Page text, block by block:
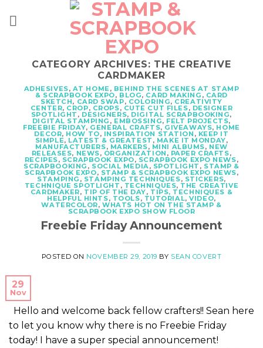
CATEGORY ARCHIVES: THE CREATIVE
CARDMAKER
ADHESIVES, AT HOME, BEHIND THE SCENES AT STAMP
& SCRAPBOOK EXPO, BLOG, CARD MAKING , CARD
SKETCH, CARD SWAP, COLORING, CREATIVITY
CENTER, CROP, CROPS, CUTE CUT FILES, DESIGNER
SPOTLIGHT , DESIGNERS, DIGITAL SCRAPBOOKING,
DIGITAL STAMPING , EMBOSSING, FELT PROJECTS,
FREEBIE FRIDAY, GENERAL CRAFTS, GIVEAWAYS, HOME
DECOR, HOW TO, INSPIRATION STATION , KEEP IT
SIMPLE, LATEST & GREATEST , MAKE IT MONDAY,
MANUFACTURERS, MARKERS, MINI ALBUMS, NEW
RELEASES, NEWS, ORGANIZATION , PAPER CRAFTS,
RECIPES, SCRAPBOOK EXPO, SCRAPBOOK EXPO NEWS,
SCRAPBOOKING , SOCIAL MEDIA, SPOTLIGHT , STAMP &
SCRAPBOOK EXPO, STAMP & SCRAPBOOK EXPO NEWS,
STAMPING , STAMPING TECHNIQUES, STICKERS,
TECHNIQUE SPOTLIGHT , TECHNIQUES, THE CREATIVE
CARDMAKER, TIP OF THE DAY, TIPS, TECHNIQUES &
HELPFUL HINTS, TOOLS, TUTORIAL,VIDEO,
WATERCOLOR,WHATS HOT ON THE STAMP &
SCRAPBOOK EXPO SHOW FLOOR
Freebie Friday Announcement
POSTED ON NOVEMBER 29, 2019 BY SEAN COVERT
29
Nov
Hello and welcome back fellow crafters!! Sean here
to let you know why there is no Freebie Friday
today! I have a super special announcement!